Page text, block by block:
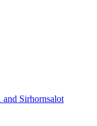
and Sirhornsalot